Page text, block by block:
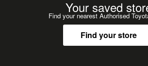
Your saved
Find your nearest Authorised
Find your store